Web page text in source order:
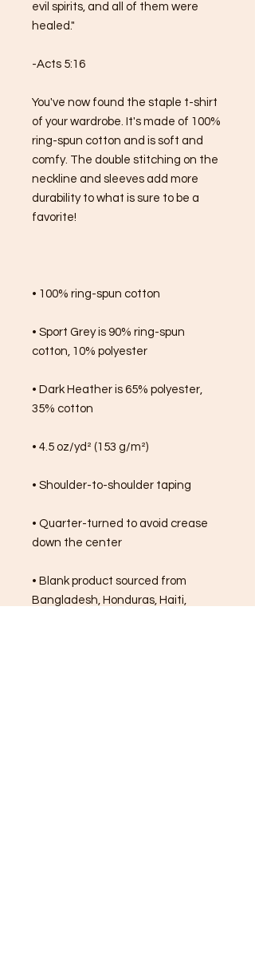
evil spirits, and all of them were
healed."
-Acts 5:16
You've now found the staple t-shirt
of your wardrobe. It's made of 100%
ring-spun cotton and is soft and
comfy. The double stitching on the
neckline and sleeves add more
durability to what is sure to be a
favorite!
• 100% ring-spun cotton
• Sport Grey is 90% ring-spun
cotton, 10% polyester
• Dark Heather is 65% polyester,
35% cotton
• 4.5 oz/yd² (153 g/m²)
• Shoulder-to-shoulder taping
• Quarter-turned to avoid crease
down the center
• Blank product sourced from
Bangladesh, Honduras, Haiti,